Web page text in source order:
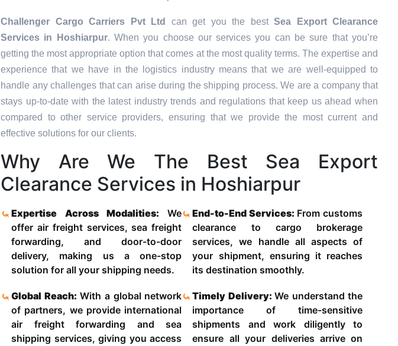
Challenger Cargo Carriers Pvt Ltd can get you the best Sea Export Clearance
Services in
Hoshiarpur. When you choose our services you can be sure that you’re
getting the most appropriate option that comes at the most quality terms. The expertise and
experience that we have in the logistics industry means that we are well-equipped to
handle any challenges that can arise during the shipping process. We are a company that
stays up-to-date with the latest industry trends and regulations that keep us ahead when
compared to other service providers, ensuring that we provide the most current and
effective solutions for our clients.
Why Are We The Best Sea Export
Clearance Services in Hoshiarpur
Expertise Across Modalities:We
offer air freight services, sea freight
forwarding, and door-to-door
delivery, making us a one-stop
solution for all your shipping needs.
End-to-End Services: From customs
clearance to cargo brokerage
services, we handle all aspects of
your shipment, ensuring it reaches
its destination smoothly.
Global Reach: With a global network
of partners, we provide international
air freight forwarding and sea
shipping services, giving you access
Timely Delivery:We understand the
importance of time-sensitive
shipments and work diligently to
ensure all your deliveries arrive on